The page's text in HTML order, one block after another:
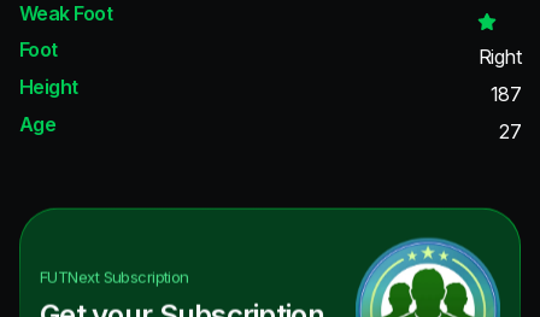
Weak Foot
Foot
Right
Height
187
Age
27
FUTNextSubscription